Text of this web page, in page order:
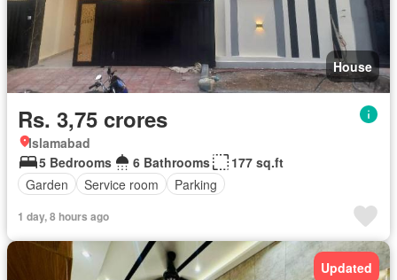
House
Rs. 3,75 crores
Islamabad
5 Bedrooms
6 Bathrooms
177 sq.ft
Garden
Service room Parking
1 day, 8 hours ago
Updated